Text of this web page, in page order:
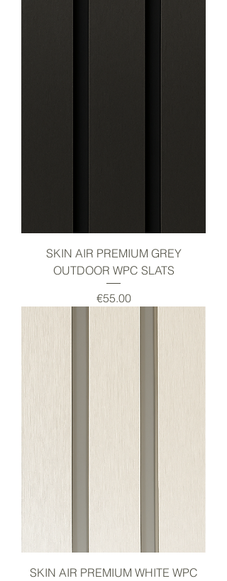
SKIN AIR PREMIUM GREY
OUTDOOR WPC SLATS
Price
€55.00
SKIN AIR PREMIUM WHITE WPC